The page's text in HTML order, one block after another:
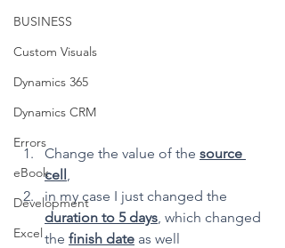
BUSINESS
Custom Visuals
Dynamics 365
Dynamics CRM
Errors
eBook
Development
Excel
Change the value of the source
cell,
in my case I just changed the
duration to 5 days, which changed
the finish date as well